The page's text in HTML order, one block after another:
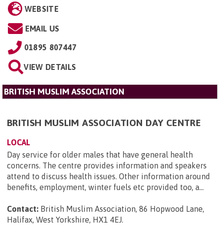
WEBSITE
EMAIL US
01895 807447
VIEW DETAILS
BRITISH MUSLIM ASSOCIATION
BRITISH MUSLIM ASSOCIATION DAY CENTRE
LOCAL
Day service for older males that have general health
concerns. The centre provides information and speakers
attend to discuss health issues. Other information around
benefits, employment, winter fuels etc provided too, a...
Contact: British Muslim Association, 86 Hopwood Lane,
Halifax, West Yorkshire, HX1 4EJ.